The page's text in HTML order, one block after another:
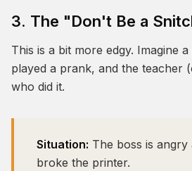
3. The "Don't Be a
This is a bit more edgy. Imagine
played a prank, and the teacher
who did it.
Situation: The boss is angry
broke the printer.